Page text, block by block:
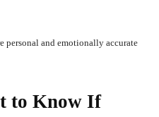
personal and emotionally accurate
to Know If